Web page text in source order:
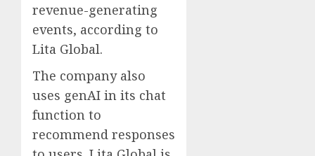
revenue-generating
events, according to
Lita Global.
The company also
uses genAI in its chat
function to
recommend responses